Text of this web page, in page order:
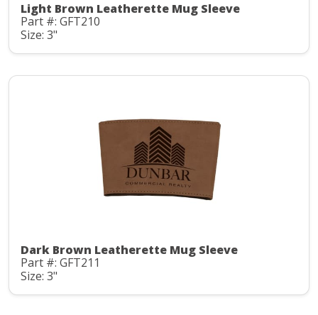
Light Brown Leatherette Mug Sleeve
Part #: GFT210
Size: 3"
Dark Brown Leatherette Mug Sleeve
Part #: GFT211
Size: 3"